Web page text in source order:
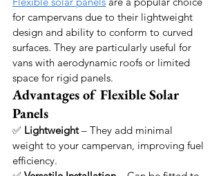
for campervans due to their lightweight
design and ability to conform to curved
surfaces. They are particularly useful for
vans with aerodynamic roofs or limited
space for rigid panels.
Advantages of Flexible Solar
Panels
✅ Lightweight – They add minimal
weight to your campervan, improving fuel
efficiency.